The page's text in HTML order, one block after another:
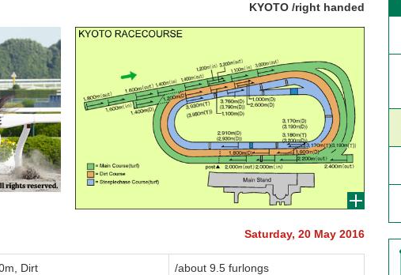
KYOTO /right handed
Saturday, 20 May 2016
Dirt /about 9.5 furlongs